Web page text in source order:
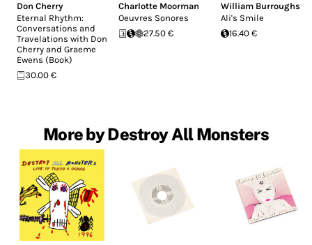
Don Cherry
Eternal Rhythm:
Conversations and
Travelations with Don
Cherry and Graeme
Ewens (Book)
30.00 €
Charlotte Moorman
Oeuvres Sonores
27.50 €
William Burroughs
Ali's Smile
16.40 €
More by Destroy All Monsters